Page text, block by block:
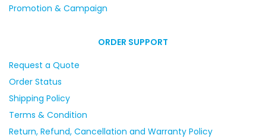
Promotion & Campaign
ORDER SUPPORT
Request a Quote
Order Status
Shipping Policy
Terms & Condition
Return, Refund, Cancellation and Warranty Policy